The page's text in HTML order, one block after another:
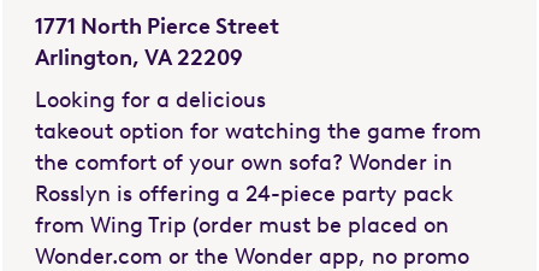
1771 North Pierce Street
Arlington, VA 22209
Looking for a delicious
takeout option for watching the game from
the comfort of your own sofa? Wonder in
Rosslyn is offering a 24-piece party pack
from Wing Trip (order must be placed on
Wonder.com or the Wonder app, no promo